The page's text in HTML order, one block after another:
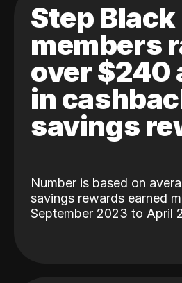
Step Black
members
over $240
in
savings
Number is based on
savings rewards earned
September 2023 to April